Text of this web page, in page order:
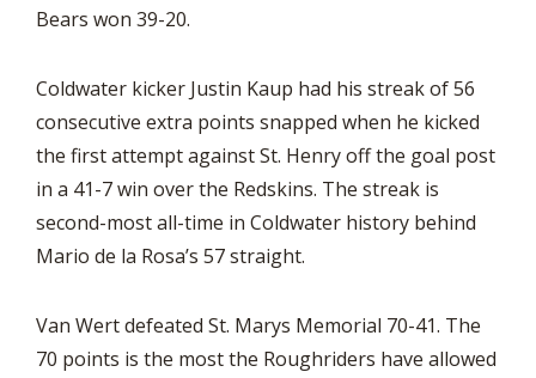
Bears won 39-20.
Coldwater kicker Justin Kaup had his streak of 56
consecutive extra points snapped when he kicked
the first attempt against St. Henry off the goal post
in a 41-7 win over the Redskins. The streak is
second-most all-time in Coldwater history behind
Mario de la Rosa’s 57 straight.
Van Wert defeated St. Marys Memorial 70-41. The
70 points is the most the Roughriders have allowed